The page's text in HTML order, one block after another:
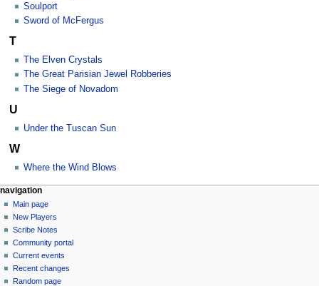
Soulport
Sword of McFergus
T
The Elven Crystals
The Great Parisian Jewel Robberies
The Siege of Novadom
U
Under the Tuscan Sun
W
Where the Wind Blows
Navigation
menu
page actions
category
discussion
read
view
source
history
personal tools
log
in
navigation
Main page
New Players
Scribe Notes
Community portal
Current events
Recent changes
Random page